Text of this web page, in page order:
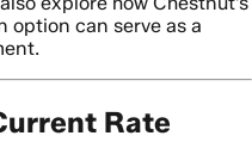
can serve as a
Rate